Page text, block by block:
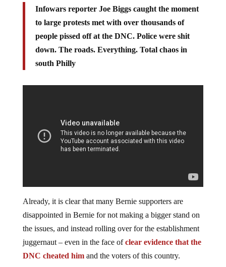
Infowars reporter Joe Biggs caught the moment
to large protests met with over thousands of
people pissed off at the DNC. Police were shit
down. The roads. Everything. Total chaos in
south Philly
Already, it is clear that many Bernie supporters are
disappointed in Bernie for not making a bigger stand on
the issues, and instead rolling over for the establishment
juggernaut – even in the face ofclear evidence that the
DNC cheated himand the voters of this country.